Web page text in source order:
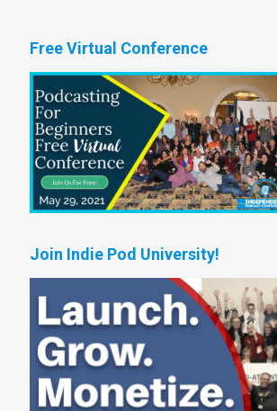
Free Virtual Conference
Join Indie Pod University!